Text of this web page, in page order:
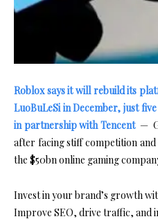
Roblox says it will rebuild its
LuoBuLeSi in December, just
in partnership with Tencent—
after facing stiff competition
the $50bn online gaming
Invest in your brand’s growth
Improve SEO, drive traffic, and